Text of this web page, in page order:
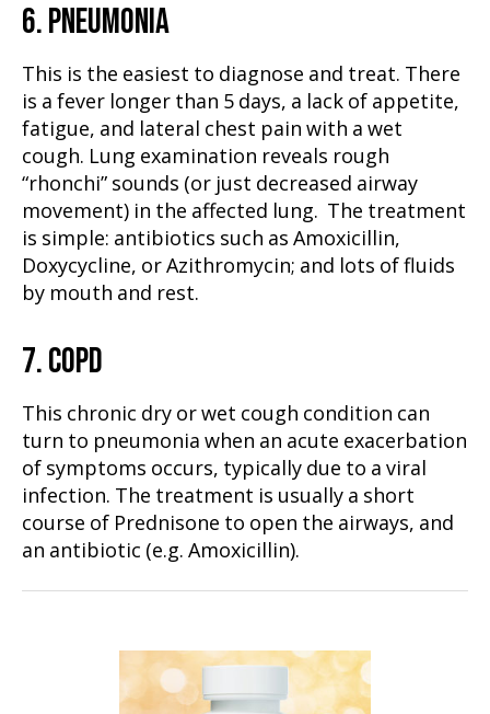
6. PNEUMONIA
This is the easiest to diagnose and treat. There
is a fever longer than 5 days, a lack of appetite,
fatigue, and lateral chest pain with a wet
cough. Lung examination reveals rough
“rhonchi” sounds (or just decreased airway
movement) in the affected lung. The treatment
is simple: antibiotics such as Amoxicillin,
Doxycycline, or Azithromycin; and lots of fluids
by mouth and rest.
7. COPD
This chronic dry or wet cough condition can
turn to pneumonia when an acute exacerbation
of symptoms occurs, typically due to a viral
infection. The treatment is usually a short
course of Prednisone to open the airways, and
an antibiotic (e.g. Amoxicillin).